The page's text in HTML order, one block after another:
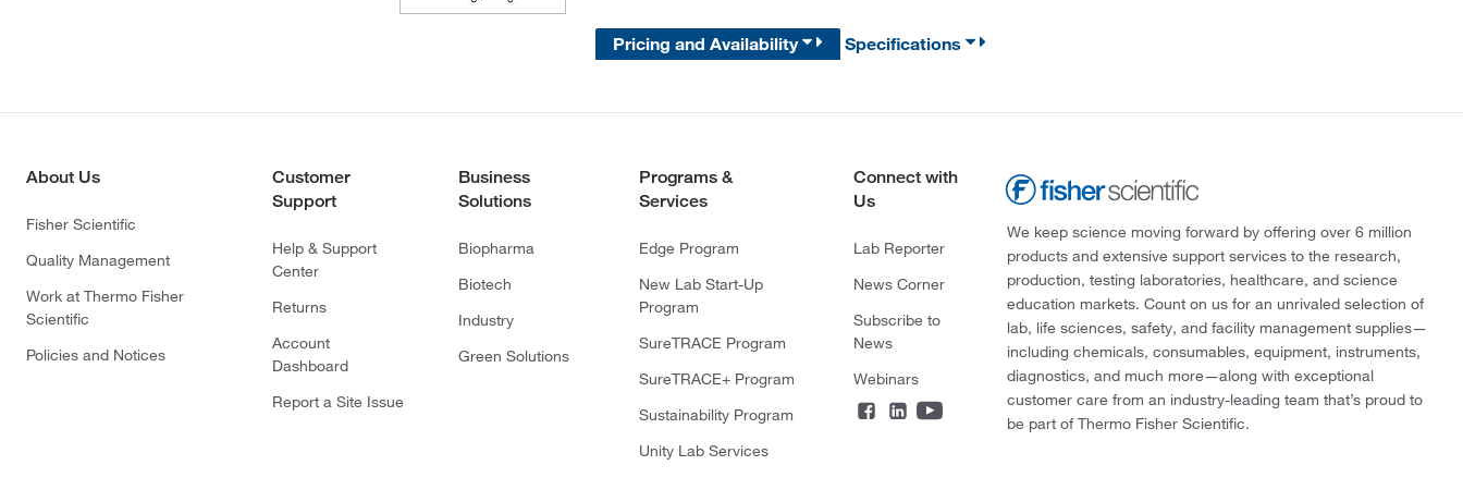
Pricing and Availability Specifications
About Us
Fisher Scientific
Quality Management
Work at Thermo Fisher
Scientific
Policies and Notices
Customer
Support
Help & Support
Center
Returns
Account
Dashboard
Report a Site Issue
Business
Solutions
Biopharma
Biotech
Industry
Green Solutions
Programs &
Services
Edge Program
New Lab Start-Up
Program
SureTRACE Program
SureTRACE+ Program
Sustainability Program
Unity Lab Services
Connect with
Us
Lab Reporter
News Corner
Subscribe to
News
Webinars
We keep science moving forward by offering over 6 million
products and extensive support services to the research,
production, testing laboratories, healthcare, and science
education markets. Count on us for an unrivaled selection of
lab, life sciences, safety, and facility management supplies—
including chemicals, consumables, equipment, instruments,
diagnostics, and much more—along with exceptional
customer care from an industry-leading team that’s proud to
be part of Thermo Fisher Scientific.